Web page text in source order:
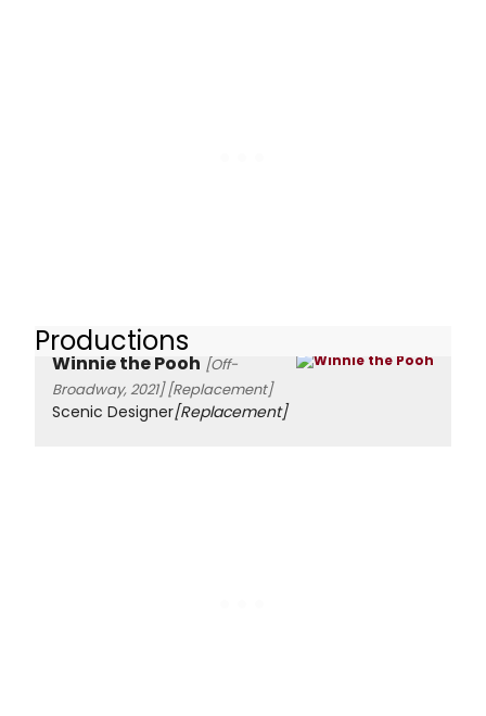
Productions
Winnie the Pooh [Off-
Broadway, 2021][Replacement]
Scenic Designer[Replacement]